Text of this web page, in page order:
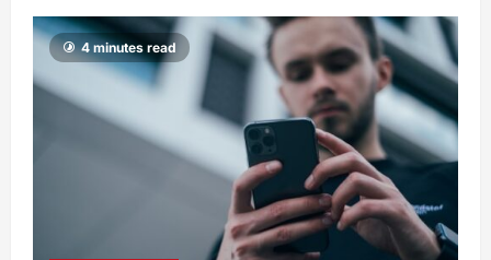
4 minutes read